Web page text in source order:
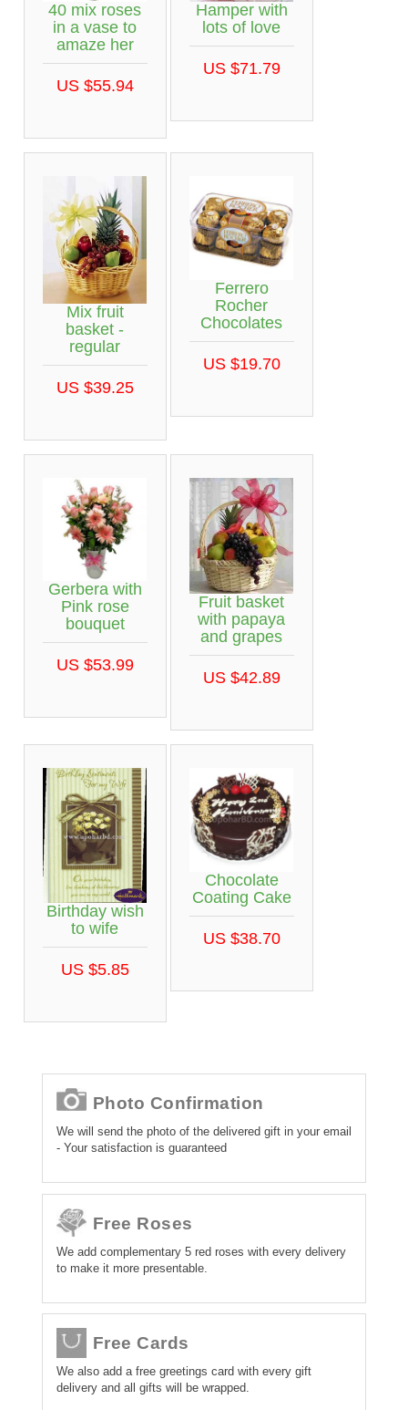
40 mix roses
in a vase to
amaze her
US $55.94
Hamper with
lots of love
US $71.79
Mix fruit
basket -
regular
US $39.25
Ferrero
Rocher
Chocolates
US $19.70
Gerbera with
Pink rose
bouquet
US $53.99
Fruit basket
with papaya
and grapes
US $42.89
Birthday wish
to wife
US $5.85
Chocolate
Coating Cake
US $38.70
Photo Confirmation
We will send the photo of the delivered gift in your email
- Your satisfaction is guaranteed
Free Roses
We add complementary 5 red roses with every delivery
to make it more presentable.
Free Cards
We also add a free greetings card with every gift
delivery and all gifts will be wrapped.